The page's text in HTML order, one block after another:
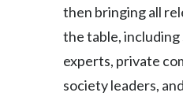
then bringing all
the table,
experts, private
society leaders,